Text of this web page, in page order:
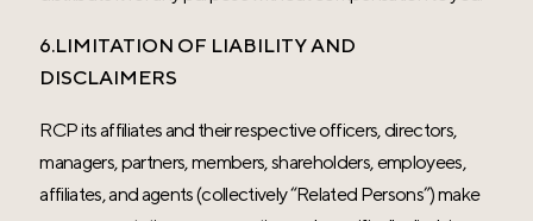
6.LIMITATION OF LIABILITY AND
DISCLAIMERS
RCP its affiliates and their respective officers, directors,
managers, partners, members, shareholders, employees,
affiliates, and agents (collectively “Related Persons”) make